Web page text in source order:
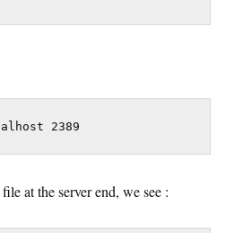
2389
at the server end, we see :